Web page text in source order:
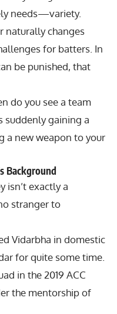
needs—variety.
naturally changes
for batters. In
be punished, that
do you see a team
suddenly gaining a
a new weapon to your
Background
isn’t exactly a
stranger to
Vidarbha in domestic
for quite some time.
in the 2019 ACC
the mentorship of